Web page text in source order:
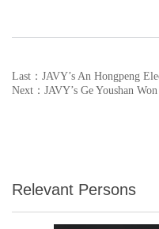
Relevant Persons